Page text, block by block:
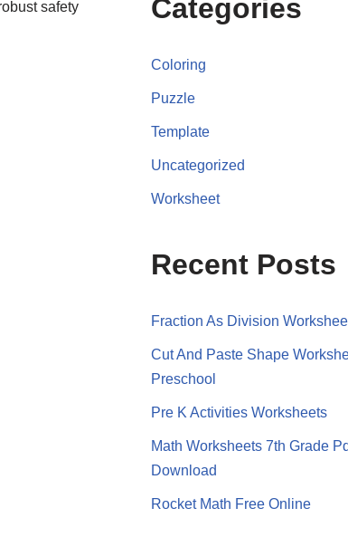
safety
Categories
Coloring
Puzzle
Template
Uncategorized
Worksheet
Recent Posts
Fraction As Division
Cut And Paste Shape
Preschool
Pre K Activities Worksheets
Math Worksheets 7th Grade
Download
Rocket Math Free Online